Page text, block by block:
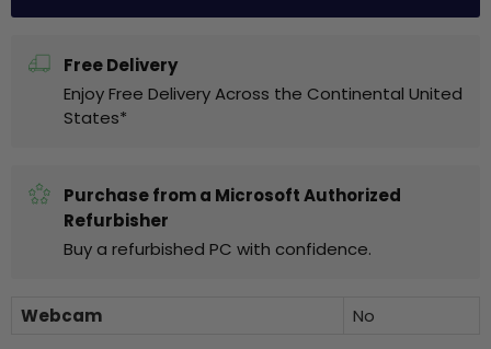
Free Delivery
Enjoy Free Delivery Across the Continental United
States*
Purchase from a Microsoft Authorized
Refurbisher
Buy a refurbished PC with confidence.
Webcam No